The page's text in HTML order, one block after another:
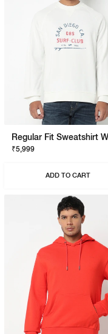
₹5,999
ADD TO CART